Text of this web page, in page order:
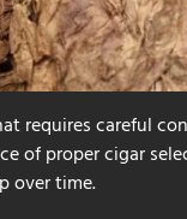
requires careful
of proper cigar
over time.